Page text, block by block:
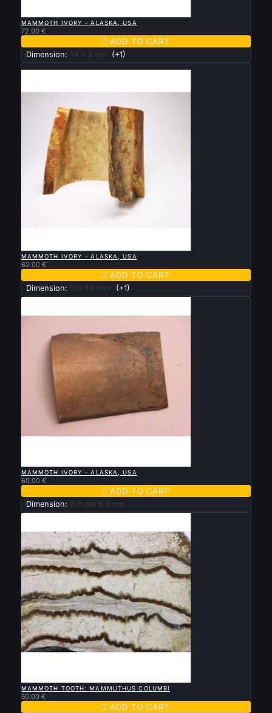
MAMMOTH IVORY - ALASKA, USA
72.00 €
 ADD TO CART
Dimension: 14 x 8 cm (+1)
New
MAMMOTH IVORY - ALASKA, USA
62.00 €
 ADD TO CART
Dimension: 51x40 mm (+1)
MAMMOTH IVORY - ALASKA, USA
60.00 €
 ADD TO CART
Dimension: 8.0 par 6.5 cm
MAMMOTH TOOTH: MAMMUTHUS COLUMBI
50.00 €
 ADD TO CART